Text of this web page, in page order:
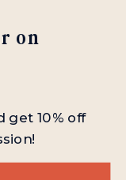
get 10% off
on